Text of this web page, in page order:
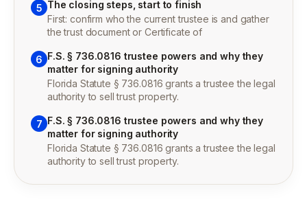
5 The closing steps, start to finish
First: confirm who the current trustee is and gather
the trust document or Certificate of
6 F.S. § 736.0816 trustee powers and why they
matter for signing authority
Florida Statute § 736.0816 grants a trustee the legal
authority to sell trust property.
7 F.S. § 736.0816 trustee powers and why they
matter for signing authority
Florida Statute § 736.0816 grants a trustee the legal
authority to sell trust property.